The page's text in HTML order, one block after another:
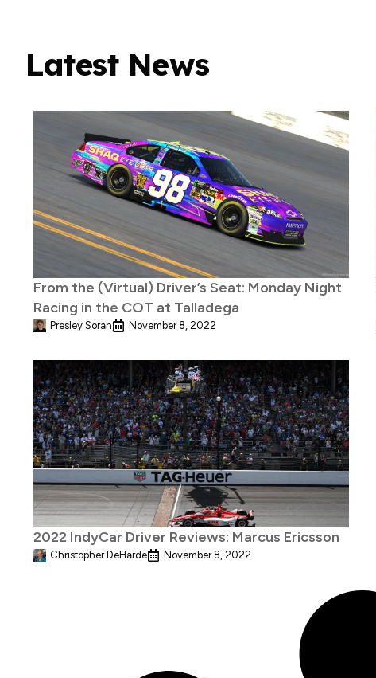
Latest News
From the (Virtual) Driver’s Seat: Monday Night
Racing in the COT at Talladega
Presley Sorah November 8, 2022
2022 IndyCar Driver Reviews: Marcus Ericsson
Christopher DeHarde November 8, 2022